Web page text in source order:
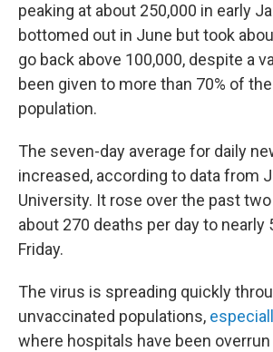
peaking at about 250,000 in early
bottomed out in June but took
go back above 100,000, despite a
been given to more than 70% of
population.
The seven-day average for daily
increased, according to data from
University. It rose over the past
about 270 deaths per day to nearly
Friday.
The virus is spreading quickly
unvaccinated populations,
where hospitals have been